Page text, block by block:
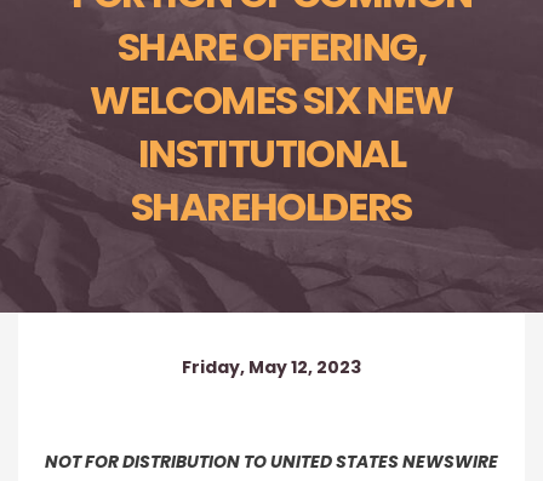
SHARE OFFERING,
WELCOMES SIX NEW
INSTITUTIONAL
SHAREHOLDERS
Friday, May 12, 2023
NOT FOR DISTRIBUTION TO UNITED STATES NEWSWIRE